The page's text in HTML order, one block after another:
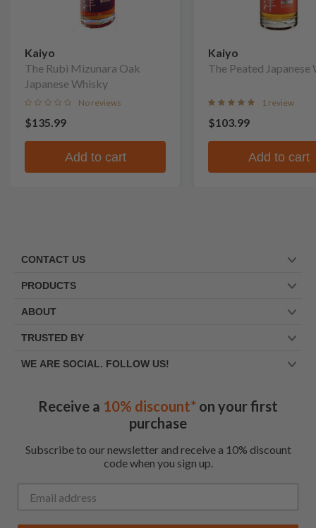
Kaiyo
The Rubi Mizunara Oak
Japanese Whisky
No reviews
$135.99
Add to cart
Kaiyo
The Peated Japanese
1 review
$103.99
Add to cart
CONTACT US
PRODUCTS
ABOUT
TRUSTED BY
WE ARE SOCIAL. FOLLOW US!
Receive a 10% discount* on your first
purchase
Subscribe to our newsletter and receive a 10% discount
code when you sign up.